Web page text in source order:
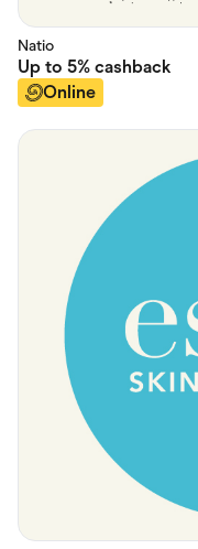
Natio
Up to 5% cashback
Online